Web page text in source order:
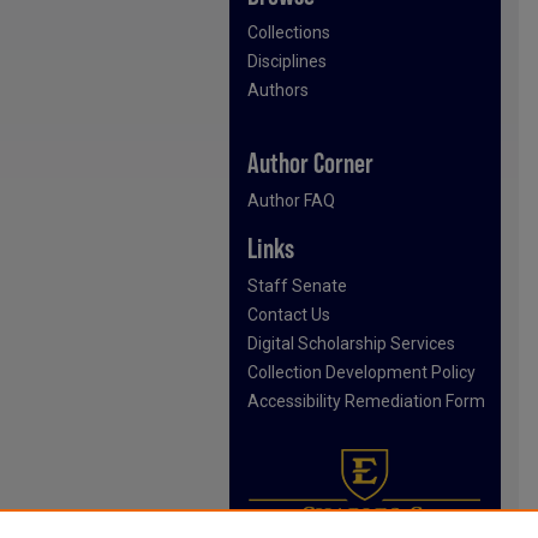
Collections
Disciplines
Authors
Author Corner
Author FAQ
Links
Staff Senate
Contact Us
Digital Scholarship Services
Collection Development Policy
Accessibility Remediation Form